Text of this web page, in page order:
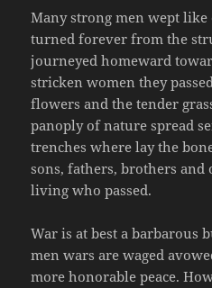
Many strong men wept
turned forever from the
journeyed homeward
stricken women they
flowers and the tender
panoply of nature spread
trenches where lay the
sons, fathers, brothers and
living who passed.
War is at best a barbarous
men wars are waged
more honorable peace.